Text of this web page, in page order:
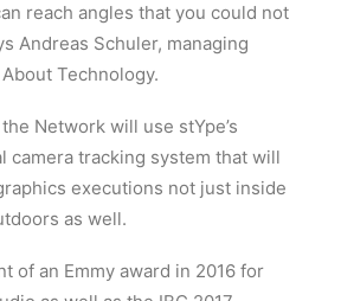
reach angles that you could not
Andreas Schuler, managing
Technology.
Network will use stYpe’s
camera tracking system that will
executions not just inside
as well.
of an Emmy award in 2016 for